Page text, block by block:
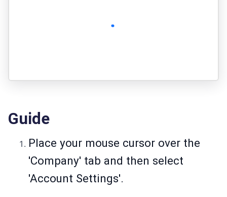
Guide
Place your mouse cursor over the
'Company' tab and then select
'Account Settings'.